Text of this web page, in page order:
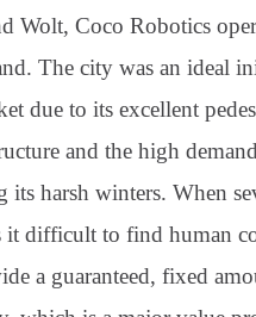
Wolt, Coco Robotics
The city was an ideal
due to its excellent
and the high
its harsh winters. When
it difficult to find human
a guaranteed, fixed